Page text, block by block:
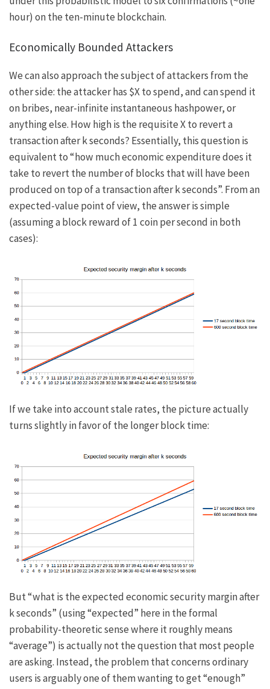
hour) on the ten-minute blockchain.
Economically Bounded Attackers
We can also approach the subject of attackers from the
other side: the attacker has $X to spend, and can spend it
on bribes, near-infinite instantaneous hashpower, or
anything else. How high is the requisiteXto revert a
transaction afterkseconds? Essentially, this question is
equivalent to “how much economic expenditure does it
take to revert the number of blocks that will have been
produced on top of a transaction afterkseconds”. From an
expected-value point of view, the answer is simple
(assuming a block reward of 1 coin per second in both
cases):
If we take into account stale rates, the picture actually
turns slightly in favor of the longer block time:
But “what is the expected economic security margin after
kseconds” (using “expected” here in the formal
probability-theoretic sense where it roughly means
“average”) is actually not the question that most people
are asking. Instead, the problem that concerns ordinary
users is arguably one of them wanting to get “enough”